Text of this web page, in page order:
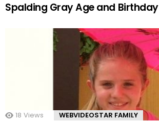
Spalding Gray Age and Birthday
18 Views WEBVIDEOSTAR FAMILY